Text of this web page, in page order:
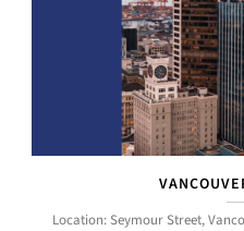
Location: Seymour Street,